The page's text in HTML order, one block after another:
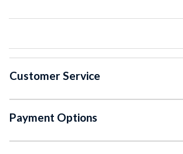
Customer Service
Payment Options